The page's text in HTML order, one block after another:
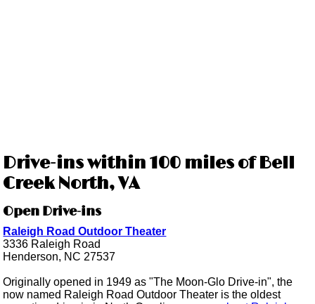
Drive-ins within 100 miles of Bell
Creek North, VA
Open Drive-ins
Raleigh Road Outdoor Theater
3336 Raleigh Road
Henderson, NC 27537
Originally opened in 1949 as "The Moon-Glo Drive-in", the
now named Raleigh Road Outdoor Theater is the oldest